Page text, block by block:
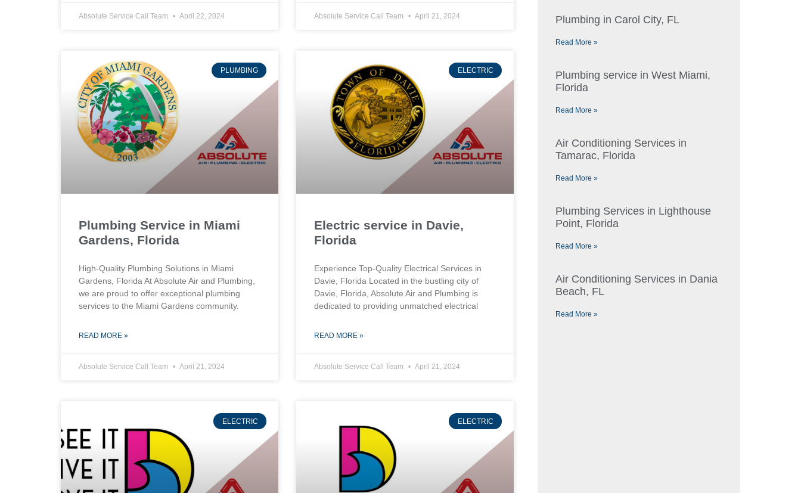
Absolute Service Call Team April 22, 2024 Absolute Service Call Team April 21, 2024
PLUMBING
Plumbing Service in Miami
Gardens, Florida
High-Quality Plumbing Solutions in Miami
Gardens, Florida At Absolute Air and Plumbing,
we are proud to offer exceptional plumbing
services to the Miami Gardens community.
READ MORE »
Absolute Service Call Team April 21, 2024
ELECTRIC
Electric service in Davie,
Florida
Experience Top-Quality Electrical Services in
Davie, Florida Located in the bustling city of
Davie, Florida, Absolute Air and Plumbing is
dedicated to providing unmatched electrical
READ MORE »
Absolute Service Call Team April 21, 2024
ELECTRIC ELECTRIC
Plumbing in Carol City, FL
Read More »
Plumbing service in West Miami,
Florida
Read More »
Air Conditioning Services in
Tamarac, Florida
Read More »
Plumbing Services in Lighthouse
Point, Florida
Read More »
Air Conditioning Services in Dania
Beach, FL
Read More »